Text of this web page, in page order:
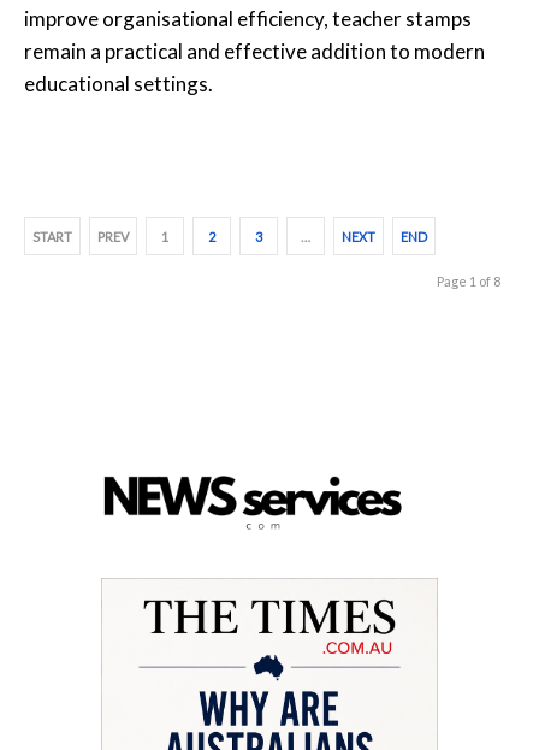
improve organisational efficiency, teacher stamps
remain a practical and effective addition to modern
educational settings.
START PREV 1 2 3 … NEXT END
Page 1 of 8